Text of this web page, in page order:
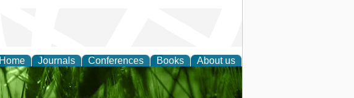
Home Journals Conferences Books About us
and